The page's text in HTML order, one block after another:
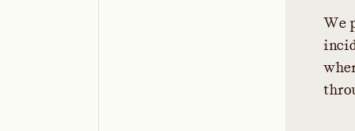
We
inci
whe
thro